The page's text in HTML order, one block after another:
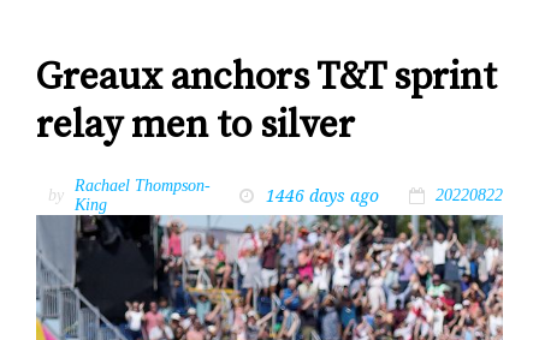
Greaux anchors T&T sprint
relay men to silver
by
Rachael Thompson-
King
1446 days ago 20220822